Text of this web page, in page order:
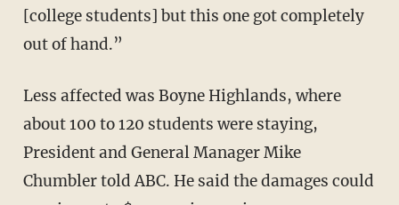
[college students] but this one got completely
out of hand.”
Less affected was Boyne Highlands, where
about 100 to 120 students were staying,
President and General Manager Mike
Chumbler told ABC. He said the damages could